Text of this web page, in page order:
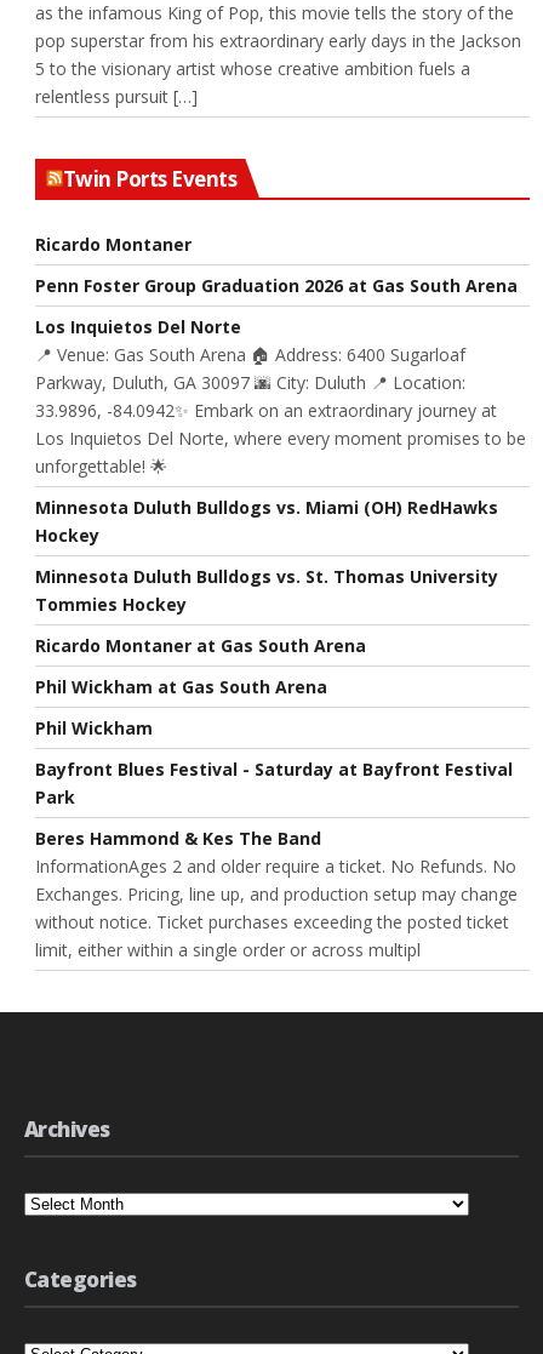
as the infamous King of Pop, this movie tells the story of the
pop superstar from his extraordinary early days in the Jackson
5 to the visionary artist whose creative ambition fuels a
relentless pursuit […]
Twin Ports Events
Ricardo Montaner
Penn Foster Group Graduation 2026 at Gas South Arena
Los Inquietos Del Norte
📍 Venue: Gas South Arena 🏠 Address: 6400 Sugarloaf
Parkway, Duluth, GA 30097 🌆 City: Duluth 📍 Location:
33.9896, -84.0942✨ Embark on an extraordinary journey at
Los Inquietos Del Norte, where every moment promises to be
unforgettable! 🌟
Minnesota Duluth Bulldogs vs. Miami (OH) RedHawks
Hockey
Minnesota Duluth Bulldogs vs. St. Thomas University
Tommies Hockey
Ricardo Montaner at Gas South Arena
Phil Wickham at Gas South Arena
Phil Wickham
Bayfront Blues Festival - Saturday at Bayfront Festival
Park
Beres Hammond & Kes The Band
InformationAges 2 and older require a ticket. No Refunds. No
Exchanges. Pricing, line up, and production setup may change
without notice. Ticket purchases exceeding the posted ticket
limit, either within a single order or across multipl
Archives
Archives
Categories